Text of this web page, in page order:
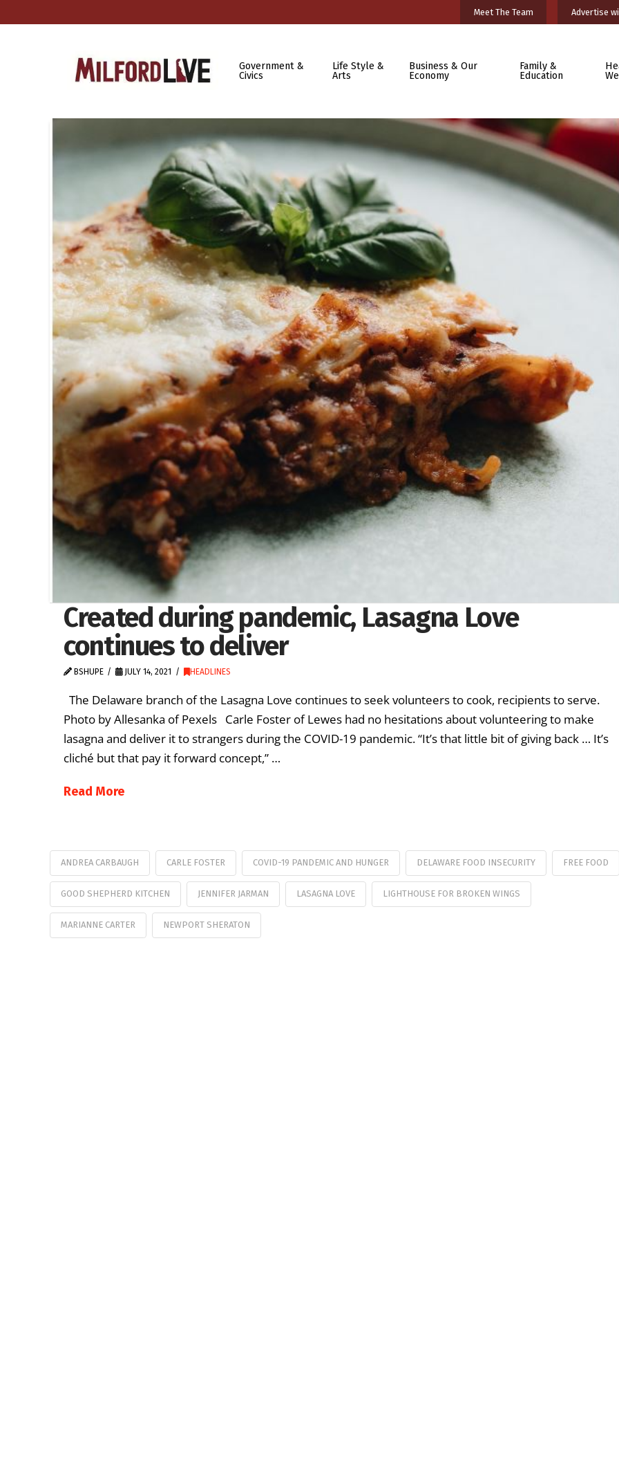
Meet The Team Advertise
Government &
Civics
Life Style &
Arts
Business & Our
Economy
Family &
Education
Created during pandemic, Lasagna Love
continues to deliver
BSHUPE JULY 14, 2021 HEADLINES
The Delaware branch of the Lasagna Love continues to seek volunteers to cook, recipients to serve.
Photo by Allesanka of Pexels Carle Foster of Lewes had no hesitations about volunteering to make
lasagna and deliver it to strangers during the COVID-19 pandemic. “It’s that little bit of giving back … It’s
cliché but that pay it forward concept,” …
Read More
ANDREA CARBAUGH CARLE FOSTER COVID-19 PANDEMIC AND HUNGER DELAWARE FOOD INSECURITY FREE FOOD
GOOD SHEPHERD KITCHEN JENNIFER JARMAN LASAGNA LOVE LIGHTHOUSE FOR BROKEN WINGS
MARIANNE CARTER NEWPORT SHERATON